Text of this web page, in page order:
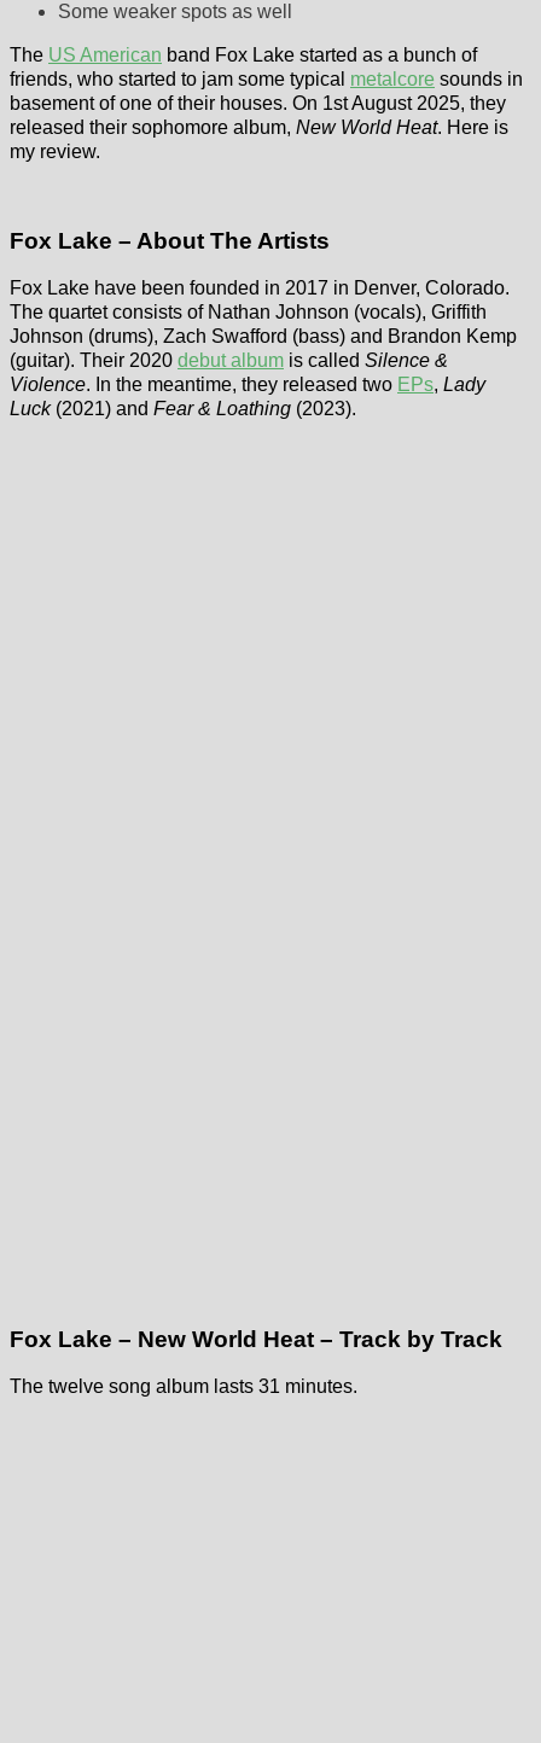
Some weaker spots as well
The US American band Fox Lake started as a bunch of
friends, who started to jam some typical metalcore sounds in
basement of one of their houses. On 1st August 2025, they
released their sophomore album, New World Heat. Here is
my review.
Fox Lake – About The Artists
Fox Lake have been founded in 2017 in Denver, Colorado.
The quartet consists of Nathan Johnson (vocals), Griffith
Johnson (drums), Zach Swafford (bass) and Brandon Kemp
(guitar). Their 2020 debut album is called Silence &
Violence. In the meantime, they released two EPs, Lady
Luck (2021) and Fear & Loathing (2023).
Fox Lake – New World Heat – Track by Track
The twelve song album lasts 31 minutes.